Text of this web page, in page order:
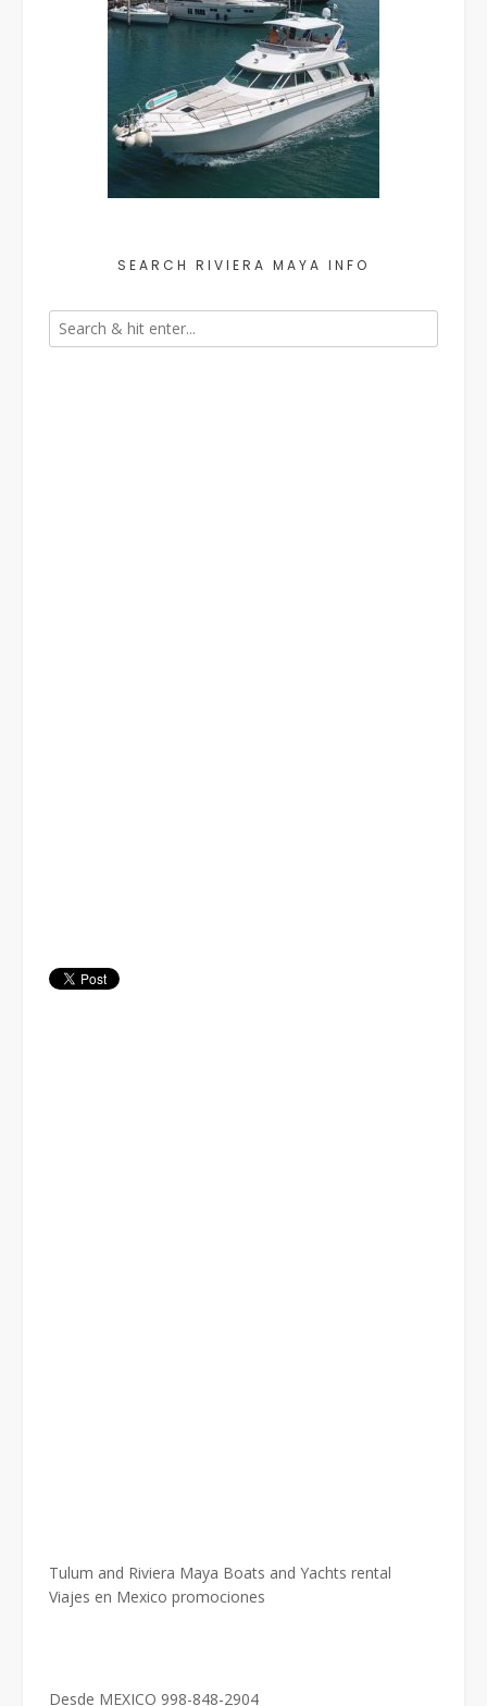
SEARCH RIVIERA MAYA INFO
Tulum and Riviera Maya Boats and Yachts rental
Viajes en Mexico promociones
Desde MEXICO 998-848-2904